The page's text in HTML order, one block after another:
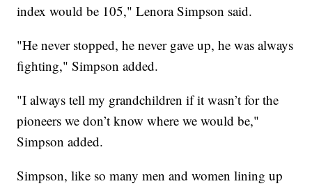
index would be 105," Lenora Simpson said.
"He never stopped, he never gave up, he was always
fighting," Simpson added.
"I always tell my grandchildren if it wasn’t for the
pioneers we don’t know where we would be,"
Simpson added.
Simpson, like so many men and women lining up